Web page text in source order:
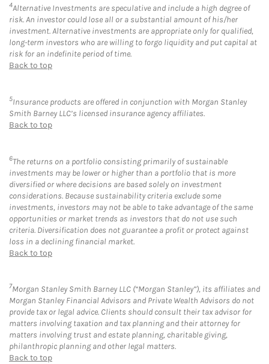
4Alternative Investments are speculative and include a high degree of
risk. An investor could lose all or a substantial amount of his/her
investment. Alternative investments are appropriate only for qualified,
long-term investors who are willing to forgo liquidity and put capital at
risk for an indefinite period of time.
Back to top
5Insurance products are offered in conjunction with Morgan Stanley
Smith Barney LLC’s licensed insurance agency affiliates.
Back to top
6The returns on a portfolio consisting primarily of sustainable
investments may be lower or higher than a portfolio that is more
diversified or where decisions are based solely on investment
considerations. Because sustainability criteria exclude some
investments, investors may not be able to take advantage of the same
opportunities or market trends as investors that do not use such
criteria. Diversification does not guarantee a profit or protect against
loss in a declining financial market.
Back to top
7Morgan Stanley Smith Barney LLC (“Morgan Stanley”), its affiliates and
Morgan Stanley Financial Advisors and Private Wealth Advisors do not
provide tax or legal advice. Clients should consult their tax advisor for
matters involving taxation and tax planning and their attorney for
matters involving trust and estate planning, charitable giving,
philanthropic planning and other legal matters.
Back to top